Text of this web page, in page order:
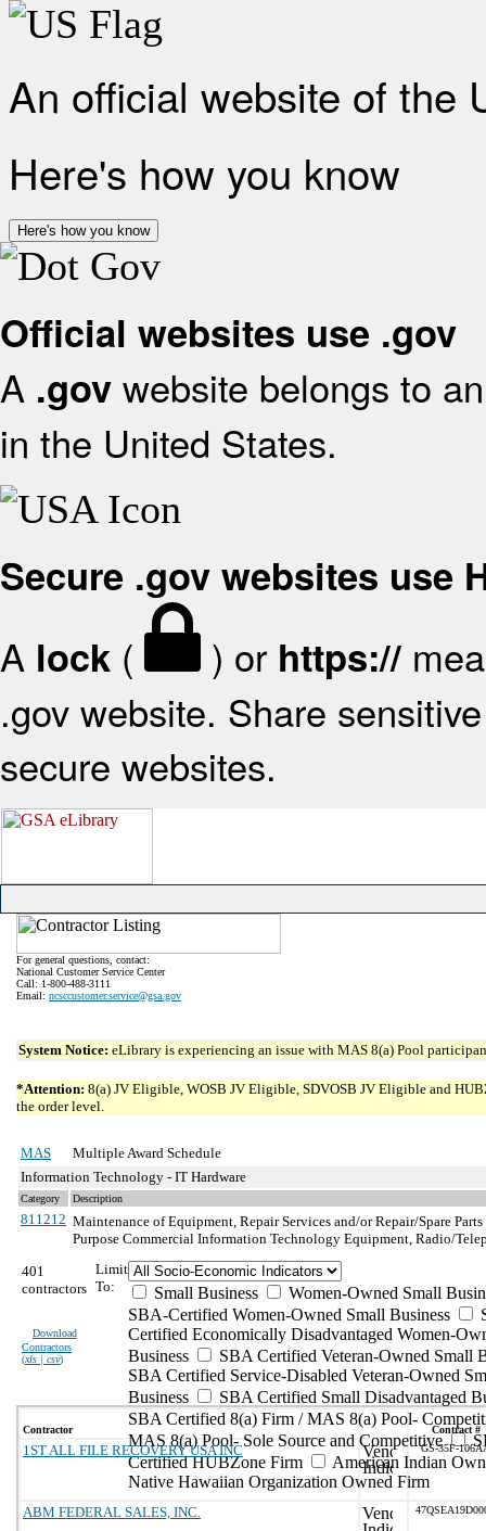
An official website of the
Here's how you know
Here's how you know
Official websites use .gov
A .gov website belongs to
in the United States.
Secure .gov websites use
A lock ( ) or https://
.gov website. Share
secure websites.
For general questions, contact:
National Customer Service Center
Call: 1-800-488-3111
Email: ncsccustomer.service@gsa.gov
System Notice: eLibrary is experiencing an issue with MAS 8(a) Pool
*Attention: 8(a) JV Eligible, WOSB JV Eligible, SDVOSB JV Eligible and
the order level.
MAS
Multiple Award Schedule
Information Technology - IT Hardware
Category Description
811212 Maintenance of Equipment, Repair Services and/or Repair/Spare Parts
Purpose Commercial Information Technology Equipment, Radio/
401
contractors
Download
Contractors
(xls | csv)
Limit
To:
Small Business
Women-Owned Small
SBA-Certified Women-Owned Small Business
Certified Economically Disadvantaged Women-
Business
SBA Certified Veteran-Owned Small
SBA Certified Service-Disabled Veteran-Owned
Business
SBA Certified Small Disadvantaged
SBA Certified 8(a) Firm / MAS 8(a) Pool-
MAS 8(a) Pool- Sole Source and Competitive
Certified HUBZone Firm
American Indian
Native Hawaiian Organization Owned Firm
Contractor Contract #
1ST ALL FILE RECOVERY USA INC GS-35F-
ABM FEDERAL SALES, INC.